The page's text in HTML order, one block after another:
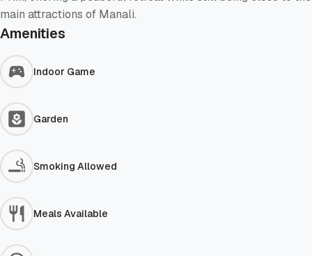
main attractions of Manali.
Amenities
Indoor Game
Garden
Smoking Allowed
Meals Available